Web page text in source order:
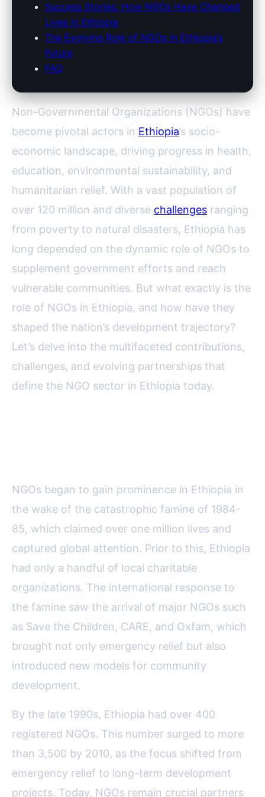
Success Stories: How NGOs Have Changed
Lives in Ethiopia
The Evolving Role of NGOs in Ethiopia’s
Future
FAQ
Non-Governmental Organizations (NGOs) have
become pivotal actors in Ethiopia’s socio-
economic landscape, driving progress in health,
education, environmental sustainability, and
humanitarian relief. With a vast population of
over 120 million and diverse challenges ranging
from poverty to natural disasters, Ethiopia has
long depended on the dynamic role of NGOs to
supplement government efforts and reach
vulnerable communities. But what exactly is the
role of NGOs in Ethiopia, and how have they
shaped the nation’s development trajectory?
Let’s delve into the multifaceted contributions,
challenges, and evolving partnerships that
define the NGO sector in Ethiopia today.
NGOs began to gain prominence in Ethiopia in
the wake of the catastrophic famine of 1984-
85, which claimed over one million lives and
captured global attention. Prior to this, Ethiopia
had only a handful of local charitable
organizations. The international response to
the famine saw the arrival of major NGOs such
as Save the Children, CARE, and Oxfam, which
brought not only emergency relief but also
introduced new models for community
development.
By the late 1990s, Ethiopia had over 400
registered NGOs. This number surged to more
than 3,500 by 2010, as the focus shifted from
emergency relief to long-term development
projects. Today, NGOs remain crucial partners